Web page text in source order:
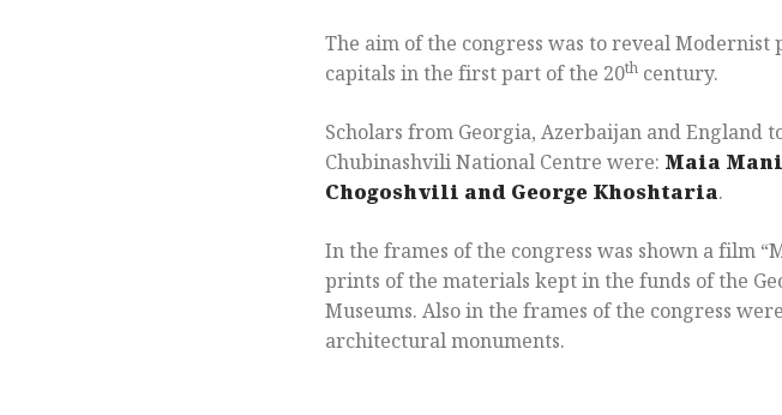
The aim of the congress was to reveal Modernist
capitals in the first part of the 20thcentury.
Scholars from Georgia, Azerbaijan and England
Chubinashvili National Centre were: Maia
Chogoshvili and George Khoshtaria.
In the frames of the congress was shown a film
prints of the materials kept in the funds of the
Museums. Also in the frames of the congress
architectural monuments.